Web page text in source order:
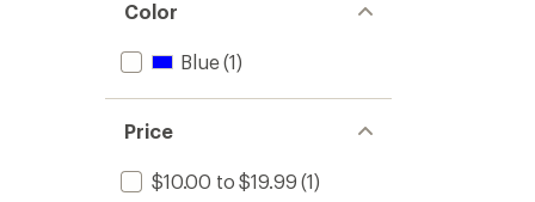
Color
Blue(1)
Price
$10.00 to $19.99 (1)